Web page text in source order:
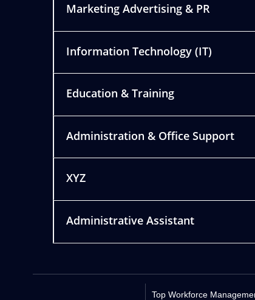
Marketing Advertising & PR
Information Technology (IT)
Education & Training
Administration & Office Support
XYZ
Administrative Assistant
Top Workforce